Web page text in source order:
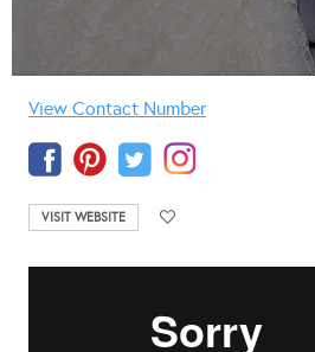
View Contact Number
VISIT WEBSITE